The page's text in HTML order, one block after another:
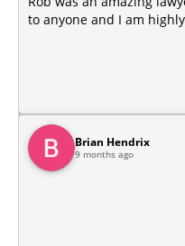
to anyone and I am
Brian Hendrix
9 months ago